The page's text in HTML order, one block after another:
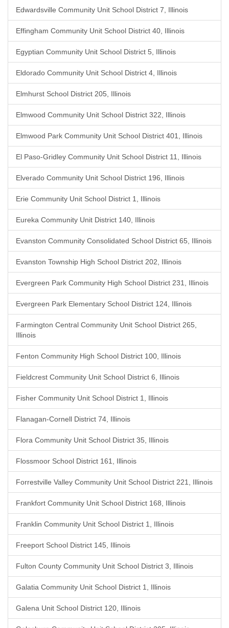
Edwardsville Community Unit School District 7, Illinois
Effingham Community Unit School District 40, Illinois
Egyptian Community Unit School District 5, Illinois
Eldorado Community Unit School District 4, Illinois
Elmhurst School District 205, Illinois
Elmwood Community Unit School District 322, Illinois
Elmwood Park Community Unit School District 401, Illinois
El Paso-Gridley Community Unit School District 11, Illinois
Elverado Community Unit School District 196, Illinois
Erie Community Unit School District 1, Illinois
Eureka Community Unit District 140, Illinois
Evanston Community Consolidated School District 65, Illinois
Evanston Township High School District 202, Illinois
Evergreen Park Community High School District 231, Illinois
Evergreen Park Elementary School District 124, Illinois
Farmington Central Community Unit School District 265,
Illinois
Fenton Community High School District 100, Illinois
Fieldcrest Community Unit School District 6, Illinois
Fisher Community Unit School District 1, Illinois
Flanagan-Cornell District 74, Illinois
Flora Community Unit School District 35, Illinois
Flossmoor School District 161, Illinois
Forrestville Valley Community Unit School District 221, Illinois
Frankfort Community Unit School District 168, Illinois
Franklin Community Unit School District 1, Illinois
Freeport School District 145, Illinois
Fulton County Community Unit School District 3, Illinois
Galatia Community Unit School District 1, Illinois
Galena Unit School District 120, Illinois